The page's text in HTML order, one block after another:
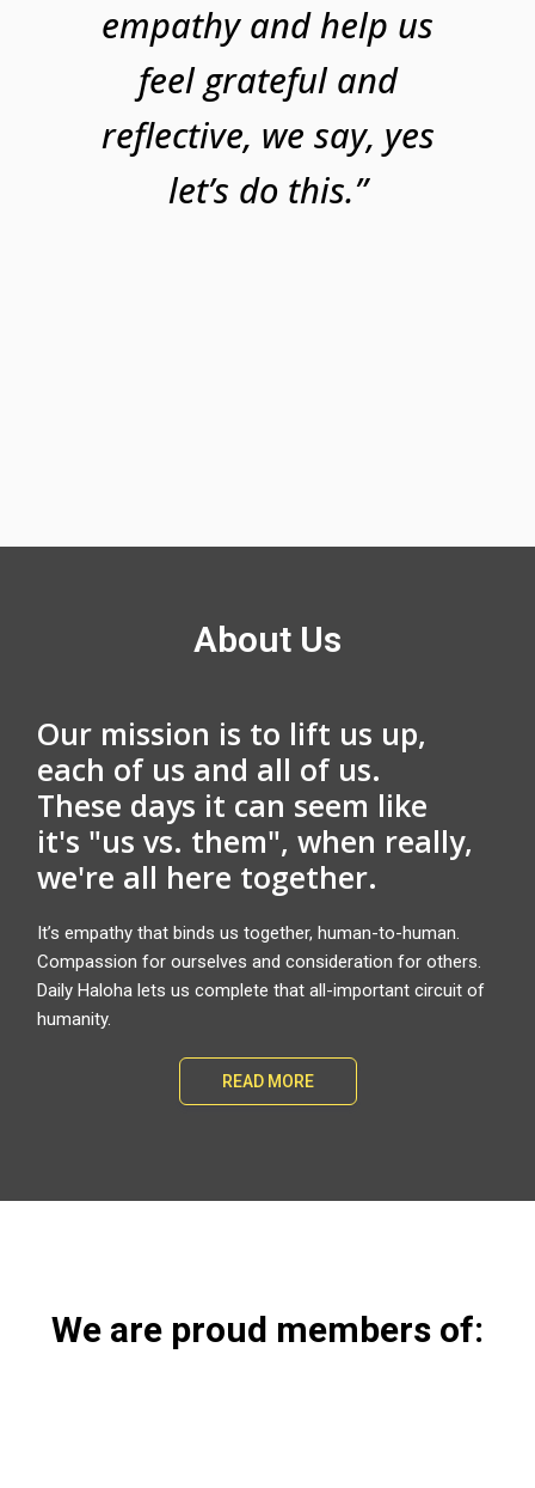
empathy and help us
feel grateful and
reflective, we say, yes
let’s do this.”​
About Us
Our mission is to lift us up,
each of us and all of us.
These days it can seem like
it's "us vs. them", when really,
we're all here together.
It’s empathy that binds us together, human-to-human.
Compassion for ourselves and consideration for others.
Daily Haloha lets us complete that all-important circuit of
humanity.
READ MORE
We are proud members of: